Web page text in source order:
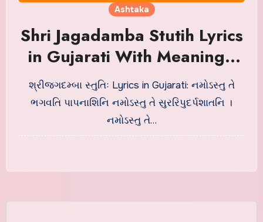
Ashtaka
Shri Jagadamba Stutih Lyrics
in Gujarati With Meaning |
શ્રીજગદમ્બા સ્તુતિઃ
શ્રીજગદમ્બા સ્તુતિઃ Lyrics in Gujarati: નમોઽસ્તુ તે
ભગવતિ પાપનાશિનિ નમોઽસ્તુ તે સુરરિપુદર્પશાતનિ ।
નમોઽસ્તુ તે…